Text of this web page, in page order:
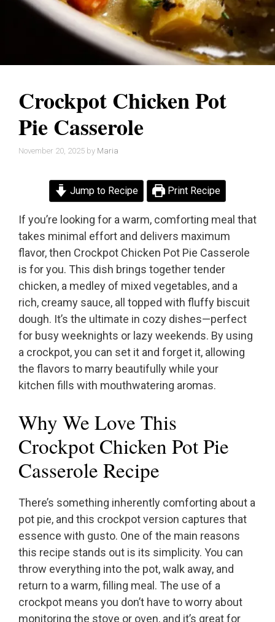
Crockpot Chicken Pot
Pie Casserole
November 20, 2025 by Maria
Jump to Recipe Print Recipe
If you’re looking for a warm, comforting meal that
takes minimal effort and delivers maximum
flavor, then Crockpot Chicken Pot Pie Casserole
is for you. This dish brings together tender
chicken, a medley of mixed vegetables, and a
rich, creamy sauce, all topped with fluffy biscuit
dough. It’s the ultimate in cozy dishes—perfect
for busy weeknights or lazy weekends. By using
a crockpot, you can set it and forget it, allowing
the flavors to marry beautifully while your
kitchen fills with mouthwatering aromas.
Why We Love This
Crockpot Chicken Pot Pie
Casserole Recipe
There’s something inherently comforting about a
pot pie, and this crockpot version captures that
essence with gusto. One of the main reasons
this recipe stands out is its simplicity. You can
throw everything into the pot, walk away, and
return to a warm, filling meal. The use of a
crockpot means you don’t have to worry about
monitoring the stove or oven, and it’s great for